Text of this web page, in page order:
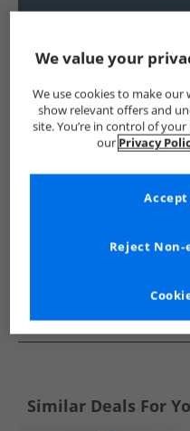
Show me more:
Ellesse Mens Ellesse
See more Details
Similar Deals For
We value your
We use cookies to make
show relevant offers and
site. You’re in control of
our Privacy
Reject Non-